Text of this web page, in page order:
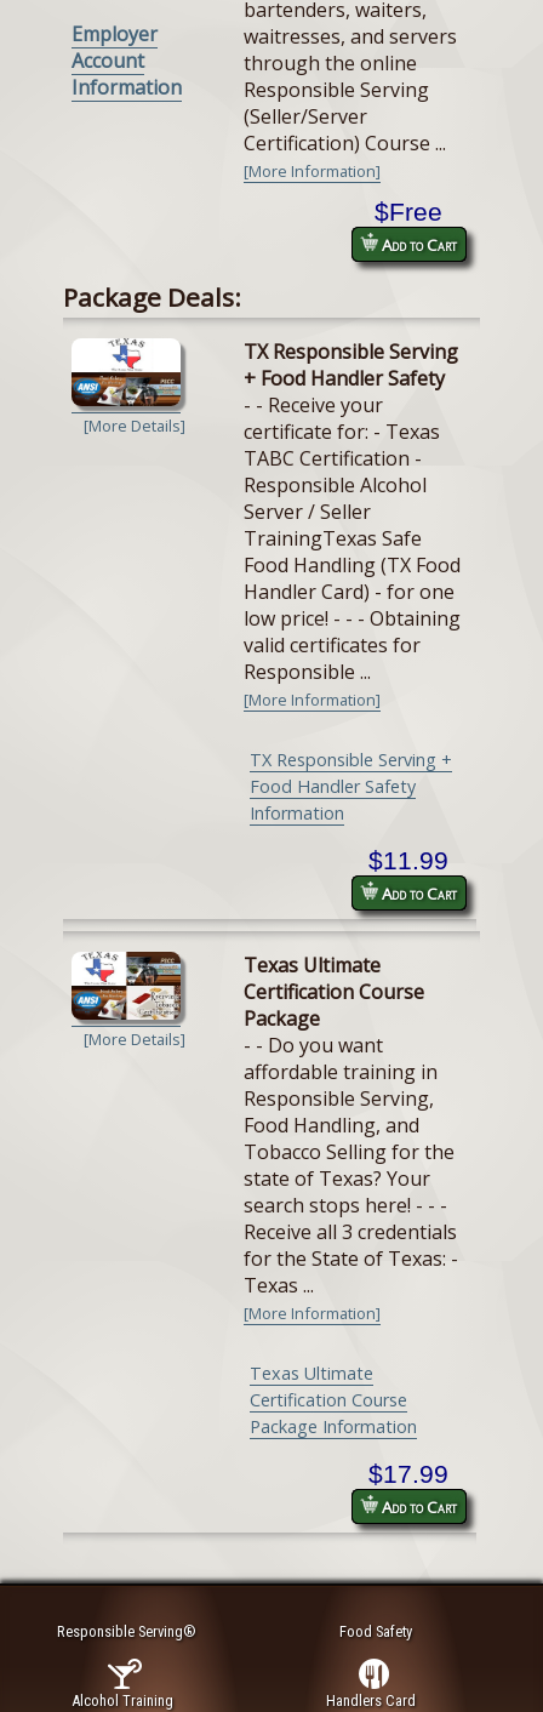
Employer
Account
Information
bartenders, waiters,
waitresses, and servers
through the online
Responsible Serving
(Seller/Server
Certification) Course ...
[More Information]
$Free
Add to Cart
Package Deals:
[More Details]
TX Responsible Serving
+ Food Handler Safety
- - Receive your
certificate for: - Texas
TABC Certification -
Responsible Alcohol
Server / Seller
TrainingTexas Safe
Food Handling (TX Food
Handler Card) - for one
low price! - - - Obtaining
valid certificates for
Responsible ...
[More Information]
TX Responsible Serving +
Food Handler Safety
Information
$11.99
Add to Cart
[More Details]
Texas Ultimate
Certification Course
Package
- - Do you want
affordable training in
Responsible Serving,
Food Handling, and
Tobacco Selling for the
state of Texas? Your
search stops here! - - -
Receive all 3 credentials
for the State of Texas: -
Texas ...
[More Information]
Texas Ultimate
Certification Course
Package Information
$17.99
Add to Cart
Responsible Serving®
Alcohol Training
Food Safety
Handlers Card